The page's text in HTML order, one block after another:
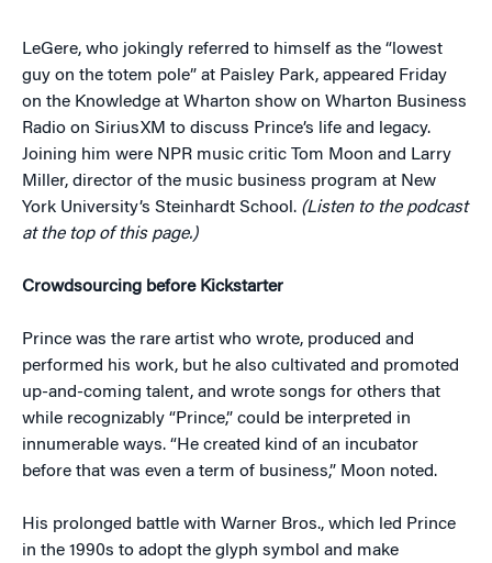
LeGere, who jokingly referred to himself as the “lowest
guy on the totem pole” at Paisley Park, appeared Friday
on the Knowledge at Wharton show on Wharton Business
Radio on SiriusXM to discuss Prince’s life and legacy.
Joining him were NPR music critic Tom Moon and Larry
Miller, director of the music business program at New
York University’s Steinhardt School. (Listen to the podcast
at the top of this page.)
Crowdsourcing before Kickstarter
Prince was the rare artist who wrote, produced and
performed his work, but he also cultivated and promoted
up-and-coming talent, and wrote songs for others that
while recognizably “Prince,” could be interpreted in
innumerable ways. “He created kind of an incubator
before that was even a term of business,” Moon noted.
His prolonged battle with Warner Bros., which led Prince
in the 1990s to adopt the glyph symbol and make